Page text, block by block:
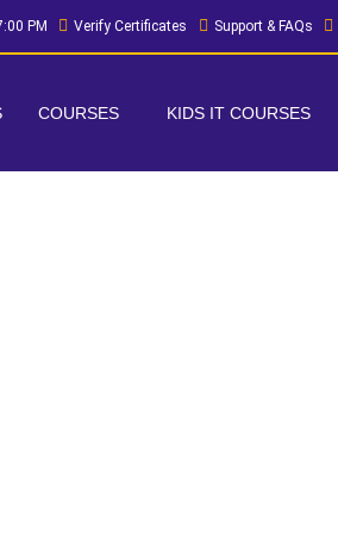
PM Verify Certificates Support & FAQs
COURSES KIDS IT COURSES